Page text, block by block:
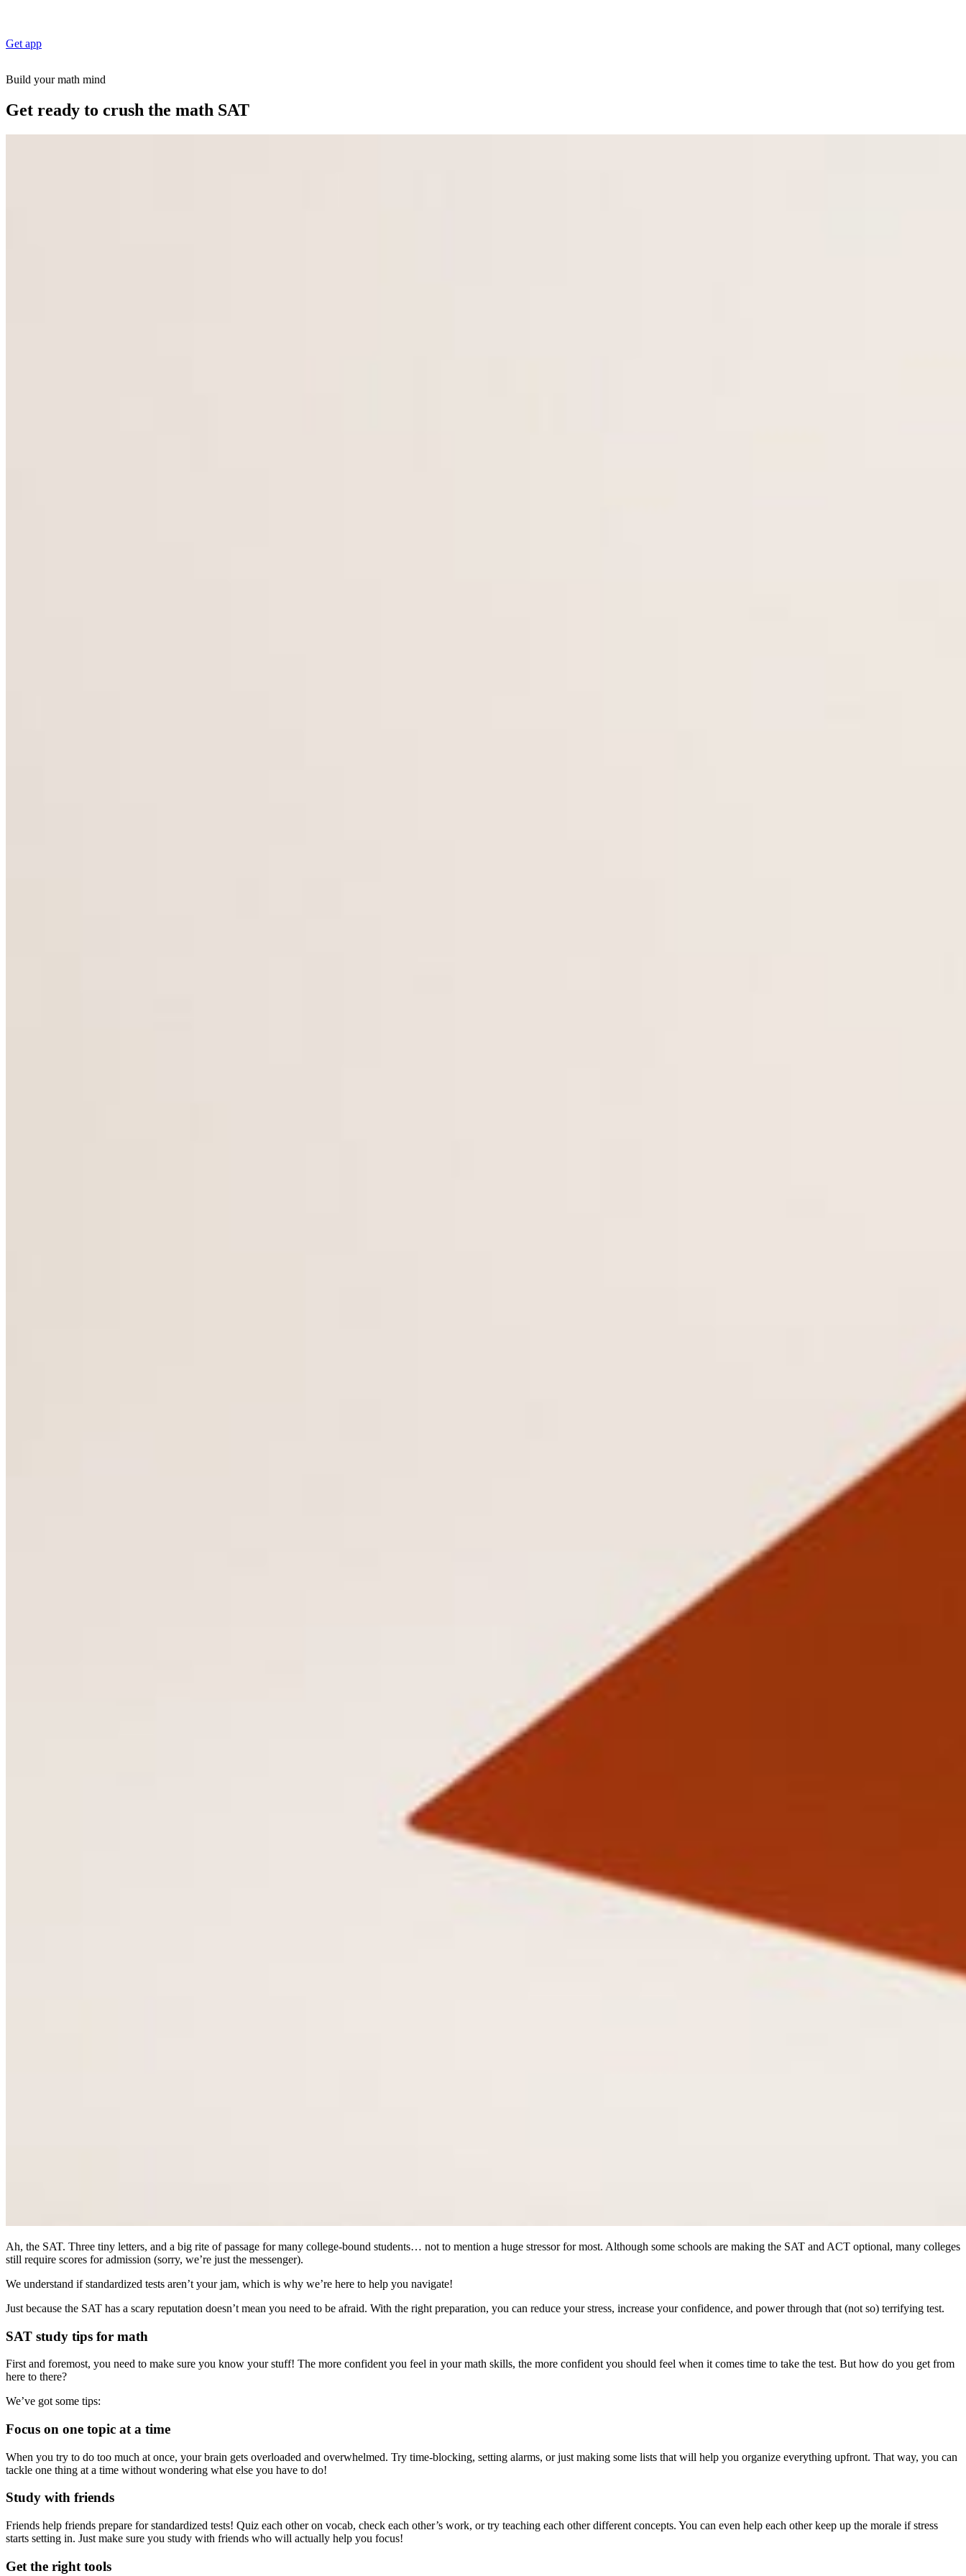
Get app
Build your math mind
Get ready to crush the math SAT
Ah, the SAT. Three tiny letters, and a big rite of passage for many college-bound students… not to mention a huge stressor for most. Although some schools are making the SAT and ACT optional, many colleges
still require scores for admission (sorry, we’re just the messenger).
We understand if standardized tests aren’t your jam, which is why we’re here to help you navigate!
Just because the SAT has a scary reputation doesn’t mean you need to be afraid. With the right preparation, you can reduce your stress, increase your confidence, and power through that (not so) terrifying test.
SAT study tips for math
First and foremost, you need to make sure you know your stuff! The more confident you feel in your math skills, the more confident you should feel when it comes time to take the test. But how do you get from
here to there?
We’ve got some tips:
Focus on one topic at a time
When you try to do too much at once, your brain gets overloaded and overwhelmed. Try time-blocking, setting alarms, or just making some lists that will help you organize everything upfront. That way, you can
tackle one thing at a time without wondering what else you have to do!
Study with friends
Friends help friends prepare for standardized tests! Quiz each other on vocab, check each other’s work, or try teaching each other different concepts. You can even help each other keep up the morale if stress
starts setting in. Just make sure you study with friends who will actually help you focus!
Get the right tools